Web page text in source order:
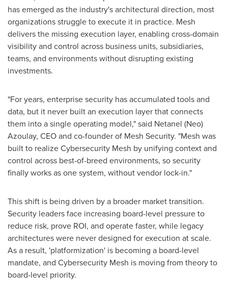
has emerged as the industry's architectural direction, most
organizations struggle to execute it in practice. Mesh
delivers the missing execution layer, enabling cross-domain
visibility and control across business units, subsidiaries,
teams, and environments without disrupting existing
investments.
"For years, enterprise security has accumulated tools and
data, but it never built an execution layer that connects
them into a single operating model," said Netanel (Neo)
Azoulay, CEO and co-founder of Mesh Security. "Mesh was
built to realize Cybersecurity Mesh by unifying context and
control across best-of-breed environments, so security
finally works as one system, without vendor lock-in."
This shift is being driven by a broader market transition.
Security leaders face increasing board-level pressure to
reduce risk, prove ROI, and operate faster, while legacy
architectures were never designed for execution at scale.
As a result, 'platformization' is becoming a board-level
mandate, and Cybersecurity Mesh is moving from theory to
board-level priority.